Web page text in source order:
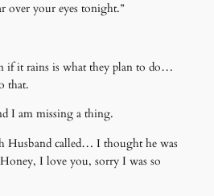
over your eyes tonight.”
if it rains is what they plan to do…
that.
I am missing a thing.
Husband called… I thought he was
I love you, sorry I was so